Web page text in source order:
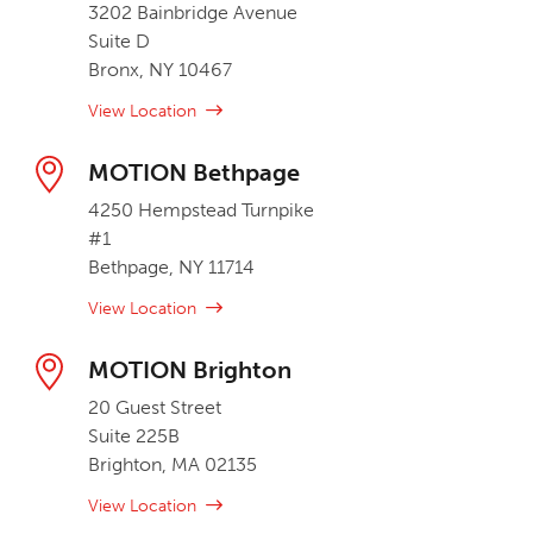
3202 Bainbridge Avenue
Suite D
Bronx, NY 10467
View Location
MOTION Bethpage
4250 Hempstead Turnpike
#1
Bethpage, NY 11714
View Location
MOTION Brighton
20 Guest Street
Suite 225B
Brighton, MA 02135
View Location